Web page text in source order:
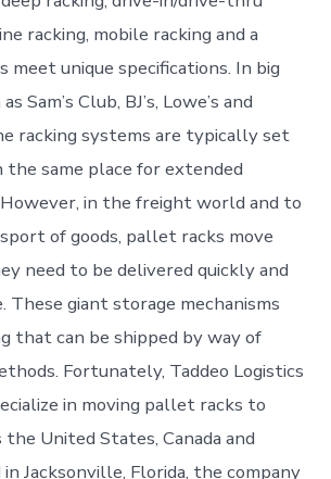
racking, mobile racking and a
unique specifications. In big
Sam’s Club, BJ’s, Lowe’s and
racking systems are typically set
the same place for extended
in the freight world and to
of goods, pallet racks move
need to be delivered quickly and
These giant storage mechanisms
that can be shipped by way of
Fortunately, Taddeo Logistics
in moving pallet racks to
United States, Canada and
in Jacksonville, Florida, the company